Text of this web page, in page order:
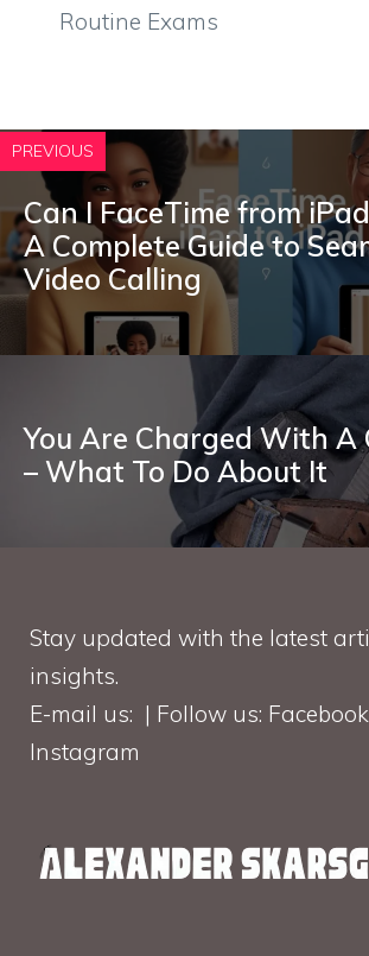
Routine Exams
PREVIOUS
Can I FaceTime from
A Complete Guide to
Video Calling
You Are Charged With A
– What To Do About It
Stay updated with the latest
insights.
E-mail us: | Follow us:
Instagram